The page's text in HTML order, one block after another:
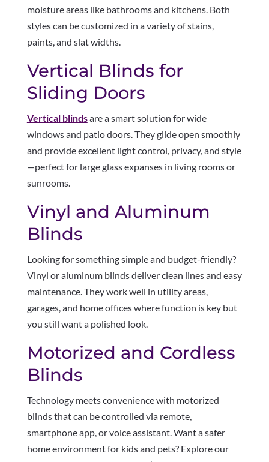
moisture areas like bathrooms and kitchens. Both
styles can be customized in a variety of stains,
paints, and slat widths.
Vertical Blinds for
Sliding Doors
Vertical blindsare a smart solution for wide
windows and patio doors. They glide open smoothly
and provide excellent light control, privacy, and style
—perfect for large glass expanses in living rooms or
sunrooms.
Vinyl and Aluminum
Blinds
Looking for something simple and budget-friendly?
Vinyl or aluminum blinds deliver clean lines and easy
maintenance. They work well in utility areas,
garages, and home offices where function is key but
you still want a polished look.
Motorized and Cordless
Blinds
Technology meets convenience with motorized
blinds that can be controlled via remote,
smartphone app, or voice assistant. Want a safer
home environment for kids and pets? Explore our